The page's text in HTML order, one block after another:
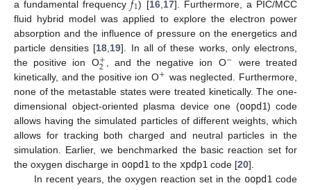
a fundamental frequency 1) [16, 17]. Furthermore, a PIC/MCC
fluid hybrid model was applied to explore the electron power
absorption and the influence of pressure on the energetics and
particle densities [18 19]. In all of these works, only electrons,
the positive ion O+
2 , and the negative ion O−
were treated
kinetically, and the positive ion O+ was neglected. Furthermore,
none of the metastable states were treated kinetically. The one-
dimensional object-oriented plasma device one (oopd1) code
allows having the simulated particles of different weights, which
allows for tracking both charged and neutral particles in the
simulation. Earlier, we benchmarked the basic reaction set for
the oxygen discharge in oopd1 to the xpdp1 code [20].
In recent years, the oxygen reaction set in the oopd1 code